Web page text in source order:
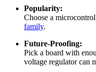
Popularity:
Choose a
family.
Future-Proofing:
Pick a board with
voltage regulator can